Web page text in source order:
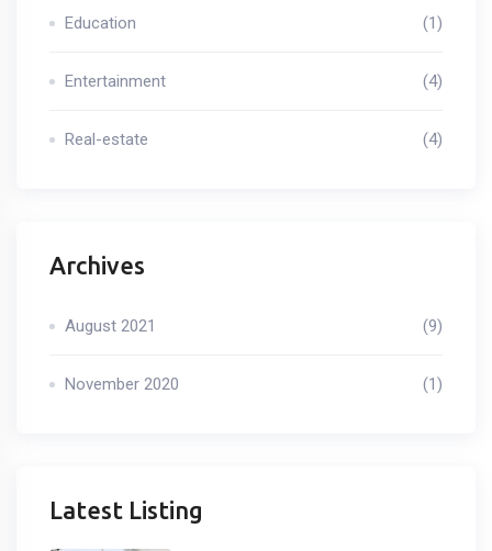
Education (1)
Entertainment (4)
Real-estate (4)
Archives
August 2021 (9)
November 2020 (1)
Latest Listing